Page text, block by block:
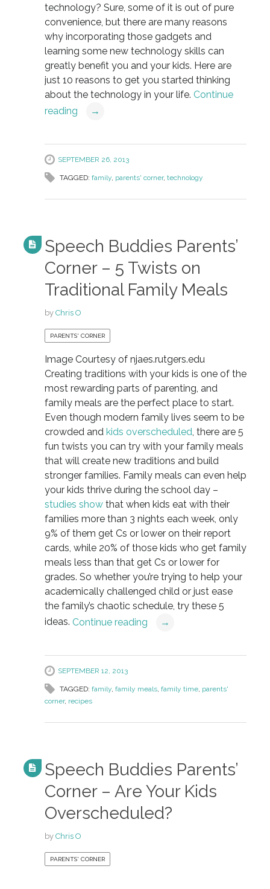
technology? Sure, some of it is out of pure
convenience, but there are many reasons
why incorporating those gadgets and
learning some new technology skills can
greatly benefit you and your kids. Here are
just 10 reasons to get you started thinking
about the technology in your life. Continue
reading
→
SEPTEMBER 26, 2013
TAGGED: family, parents' corner, technology
Speech Buddies Parents’
Corner – 5 Twists on
Traditional Family Meals
by Chris O
PARENTS' CORNER
Image Courtesy of njaes.rutgers.edu
Creating traditions with your kids is one of the
most rewarding parts of parenting, and
family meals are the perfect place to start.
Even though modern family lives seem to be
crowded and kids overscheduled, there are 5
fun twists you can try with your family meals
that will create new traditions and build
stronger families. Family meals can even help
your kids thrive during the school day –
studies showthat when kids eat with their
families more than 3 nights each week, only
9% of them get Cs or lower on their report
cards, while 20% of those kids who get family
meals less than that get Cs or lower for
grades. So whether you’re trying to help your
academically challenged child or just ease
the family’s chaotic schedule, try these 5
ideas. Continue reading →
SEPTEMBER 12, 2013
TAGGED: family, family meals, family time, parents'
corner, recipes
Speech Buddies Parents’
Corner – Are Your Kids
Overscheduled?
by Chris O
PARENTS' CORNER